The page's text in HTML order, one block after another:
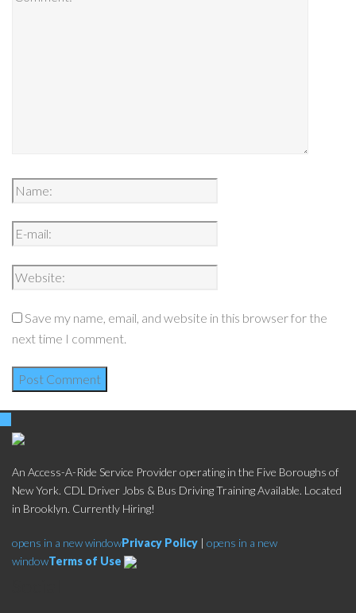
Save my name, email, and website in this browser for the
next time I comment.
An Access-A-Ride Service Provider operating in the Five Boroughs of
New York. CDL Driver Jobs & Bus Driving Training Available. Located
in Brooklyn. Currently Hiring!
opens in a new windowPrivacy Policy | opens in a new
windowTerms of Use